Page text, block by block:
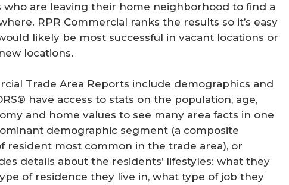
are leaving their home neighborhood to ﬁnd a
RPR Commercial ranks the results so it’s easy
likely be most successful in vacant locations or
locations.
Trade Area Reports include demographics and
have access to stats on the population, age,
and home values to see many area facts in one
demographic segment (a composite
resident most common in the trade area), or
details about the residents’ lifestyles: what they
of residence they live in, what type of job they